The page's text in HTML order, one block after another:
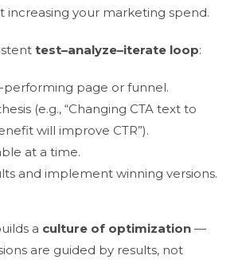
increasing your marketing spend.
test–analyze–iterate loop:
performing page or funnel.
(e.g., “Changing CTA text to
will improve CTR”).
at a time.
and implement winning versions.
a culture of optimization —
are guided by results, not